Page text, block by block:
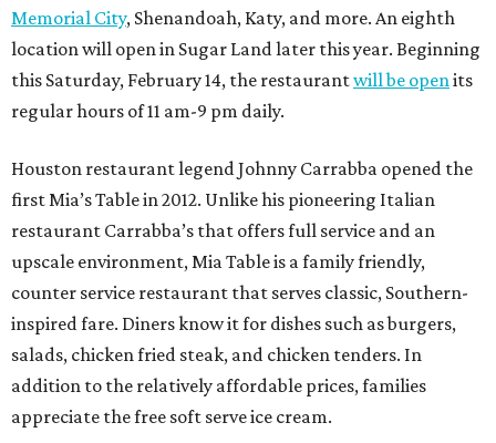
Memorial City, Shenandoah, Katy, and more. An eighth
location will open in Sugar Land later this year. Beginning
this Saturday, February 14, the restaurantwill be openits
regular hours of 11 am-9 pm daily.
Houston restaurant legend Johnny Carrabba opened the
first Mia’s Table in 2012. Unlike his pioneering Italian
restaurant Carrabba’s that offers full service and an
upscale environment, Mia Table is a family friendly,
counter service restaurant that serves classic, Southern-
inspired fare. Diners know it for dishes such as burgers,
salads, chicken fried steak, and chicken tenders. In
addition to the relatively affordable prices, families
appreciate the free soft serve ice cream.